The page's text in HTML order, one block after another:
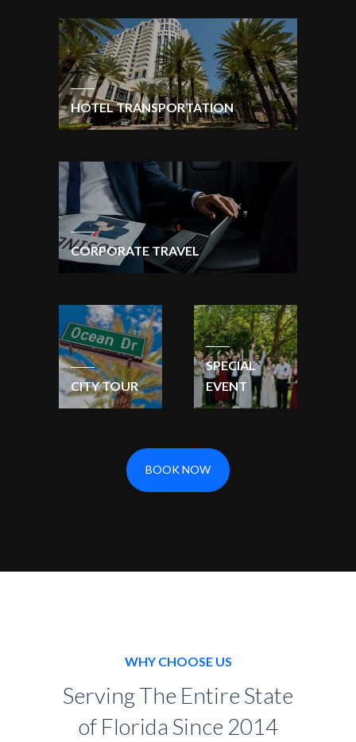
HOTEL TRANSPORTATION
CORPORATE TRAVEL
CITY TOUR
SPECIAL
EVENT
BOOK NOW
WHY CHOOSE US
Serving The Entire State
of Florida Since 2014